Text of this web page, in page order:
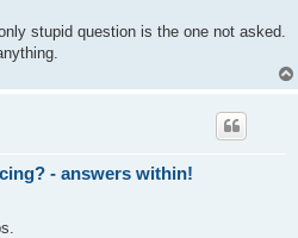
stupid question is the one not asked.
- answers within!